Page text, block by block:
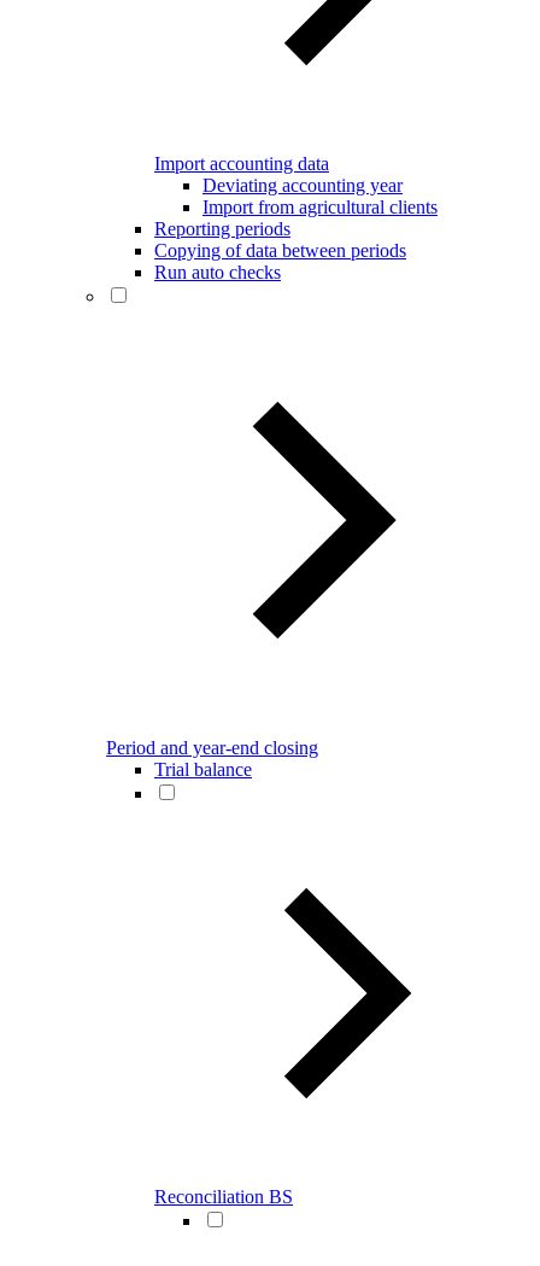
Import accounting data
Deviating accounting year
Import from agricultural clients
Reporting periods
Copying of data between periods
Run auto checks
Period and year-end closing
Trial balance
Reconciliation BS